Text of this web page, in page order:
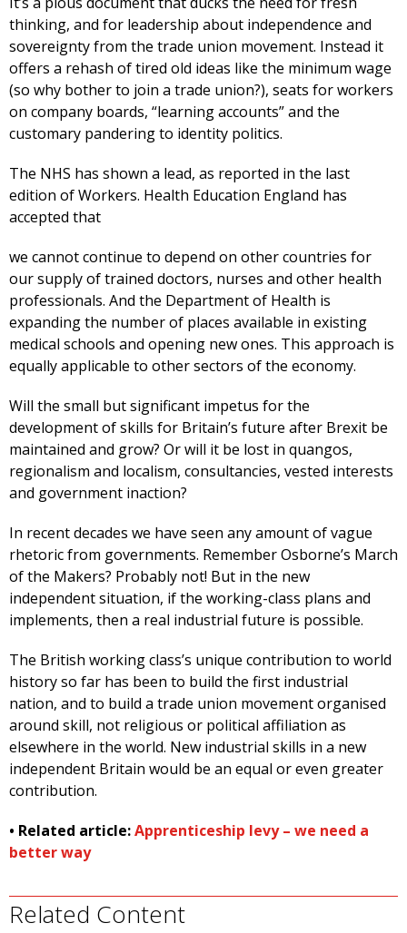
thinking, and for leadership about independence and
sovereignty from the trade union movement. Instead it
offers a rehash of tired old ideas like the minimum wage
(so why bother to join a trade union?), seats for workers
on company boards, “learning accounts” and the
customary pandering to identity politics.
The NHS has shown a lead, as reported in the last
edition of Workers. Health Education England has
accepted that
we cannot continue to depend on other countries for
our supply of trained doctors, nurses and other health
professionals. And the Department of Health is
expanding the number of places available in existing
medical schools and opening new ones. This approach is
equally applicable to other sectors of the economy.
Will the small but significant impetus for the
development of skills for Britain’s future after Brexit be
maintained and grow? Or will it be lost in quangos,
regionalism and localism, consultancies, vested interests
and government inaction?
In recent decades we have seen any amount of vague
rhetoric from governments. Remember Osborne’s March
of the Makers? Probably not! But in the new
independent situation, if the working-class plans and
implements, then a real industrial future is possible.
The British working class’s unique contribution to world
history so far has been to build the first industrial
nation, and to build a trade union movement organised
around skill, not religious or political affiliation as
elsewhere in the world. New industrial skills in a new
independent Britain would be an equal or even greater
contribution.
• Related article:Apprenticeship levy – we need a
better way
Related Content